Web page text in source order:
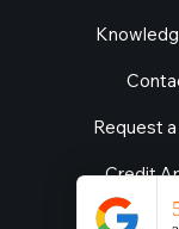
Request
Credit